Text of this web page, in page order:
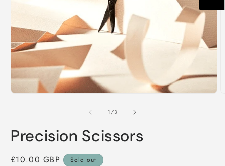
1/of
3
Precision Scissors
Regular
£10.00 GBP Sold out